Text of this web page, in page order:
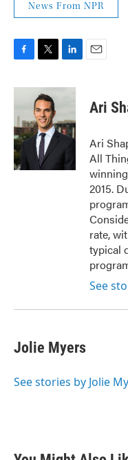
News From NPR
c
b
o
o
k
i
t
t
e
r
n
d
I
n
Ari
Ari
All
2015.
rate,
typical
See
Jolie Myers
See stories by Jolie